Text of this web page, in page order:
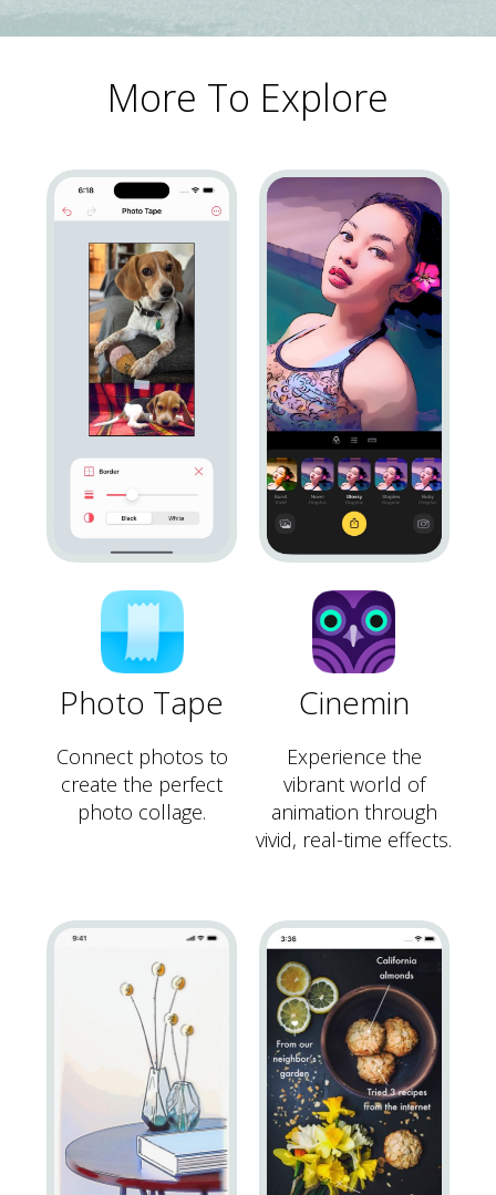
More To Explore
Photo Tape
Connect photos to
create the perfect
photo collage.
Cinemin
Experience the
vibrant world of
animation through
vivid, real-time effects.